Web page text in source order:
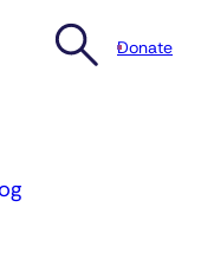
Donate